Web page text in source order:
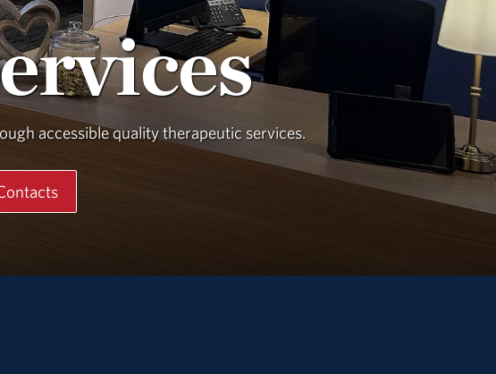
accessible quality therapeutic services.